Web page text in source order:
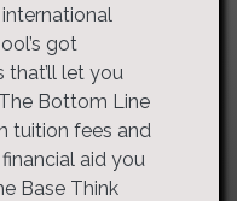
got
that’ll let you
Bottom Line
tuition fees and
aid you
Base Think